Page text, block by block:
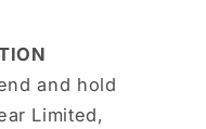
and hold
Limited,